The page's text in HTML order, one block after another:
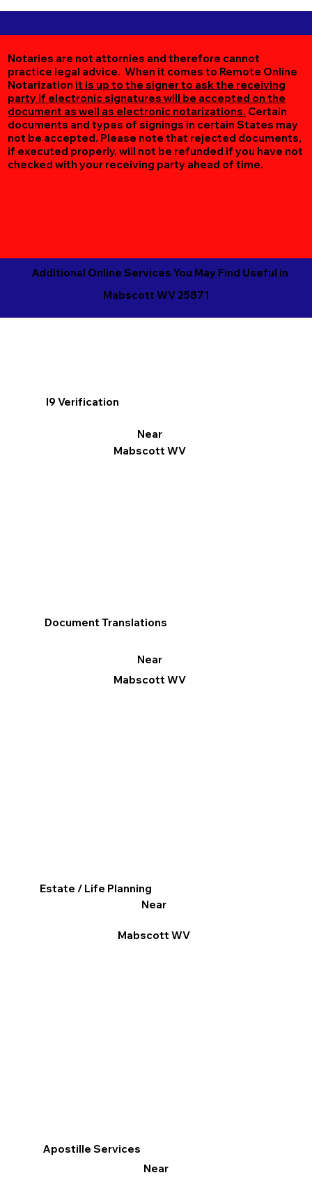
Notaries are not attornies and therefore cannot
practice legal advice. When it comes to Remote Online
Notarization it is up to the signer to ask the receiving
party if electronic signatures will be accepted on the
document as well as electronic notarizations. Certain
documents and types of signings in certain States may
not be accepted. Please note that rejected documents,
if executed properly, will not be refunded if you have not
checked with your receiving party ahead of time.
Additional Online Services You May Find Useful in
Mabscott WV 25871
I9 Verification
Near
Mabscott WV
Apostille Services
Near
Document Translations
Near
Mabscott WV
Estate / Life Planning
Near
Mabscott WV